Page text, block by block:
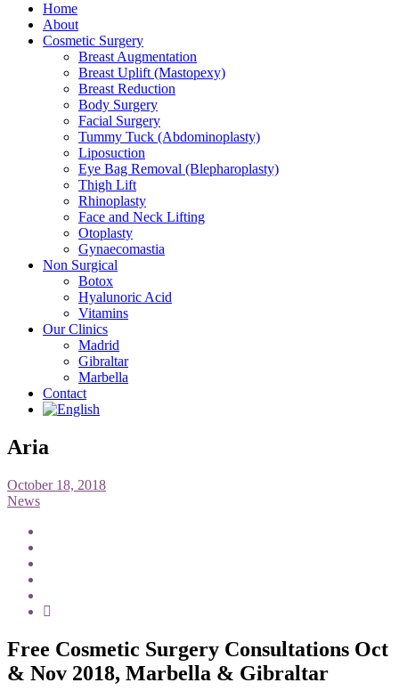
Home
About
Cosmetic Surgery
Breast Augmentation
Breast Uplift (Mastopexy)
Breast Reduction
Body Surgery
Facial Surgery
Tummy Tuck (Abdominoplasty)
Liposuction
Eye Bag Removal (Blepharoplasty)
Thigh Lift
Rhinoplasty
Face and Neck Lifting
Otoplasty
Gynaecomastia
Non Surgical
Botox
Hyalunoric Acid
Vitamins
Our Clinics
Madrid
Gibraltar
Marbella
Contact
Aria
October 18, 2018
News
Free Cosmetic Surgery Consultations Oct
& Nov 2018, Marbella & Gibraltar